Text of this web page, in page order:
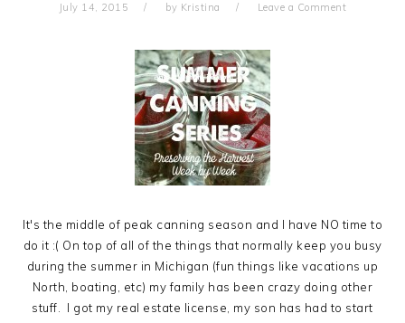
July 14, 2015 by Kristina Leave a Comment
It's the middle of peak canning season and I have NO time to
do it :( On top of all of the things that normally keep you busy
during the summer in Michigan (fun things like vacations up
North, boating, etc) my family has been crazy doing other
stuff. I got my real estate license, my son has had to start